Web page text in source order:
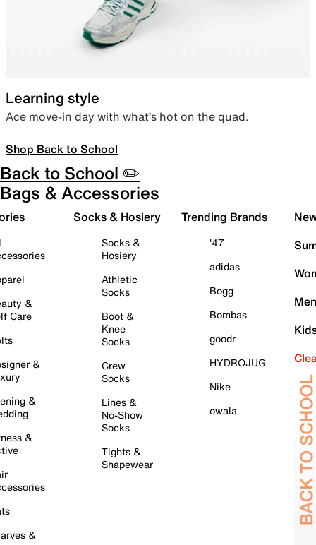
Learning style
Ace move-in day with what’s hot on the quad.
Shop Back to School
Back to School ✏️
Bags & Accessories
&
Care
&
&
&
&
Socks & Hosiery
Socks &
Hosiery
Athletic
Socks
Boot &
Knee
Socks
Crew
Socks
Lines &
No-Show
Socks
Tights &
Shapewear
Trending Brands
'47
adidas
Bogg
Bombas
goodr
HYDROJUG
Nike
owala